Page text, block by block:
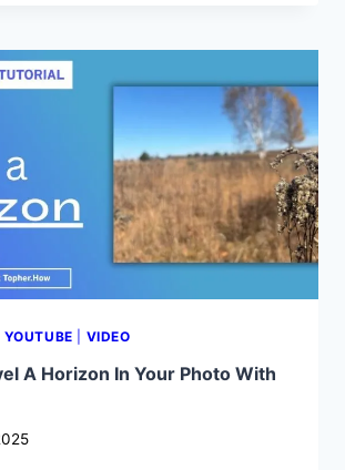
VIDEO
A Horizon In Your Photo With